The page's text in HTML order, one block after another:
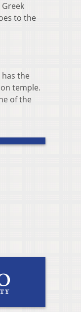
Greek
to the
the
temple.
of the